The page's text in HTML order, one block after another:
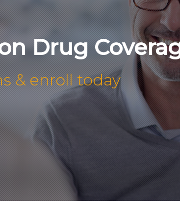
Drug
& enroll today